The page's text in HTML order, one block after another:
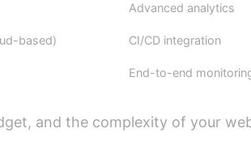
Advanced analytics
based) CI/CD integration
End-to-end
and the complexity of your